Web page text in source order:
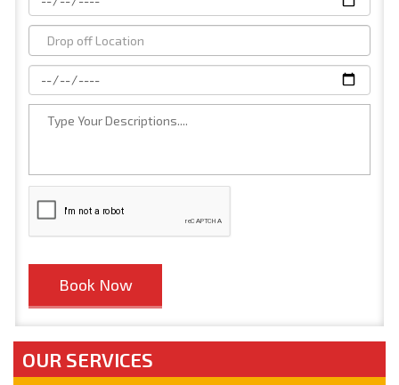
OUR SERVICES